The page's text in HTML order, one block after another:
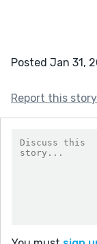
Posted Jan 31,
Report this story